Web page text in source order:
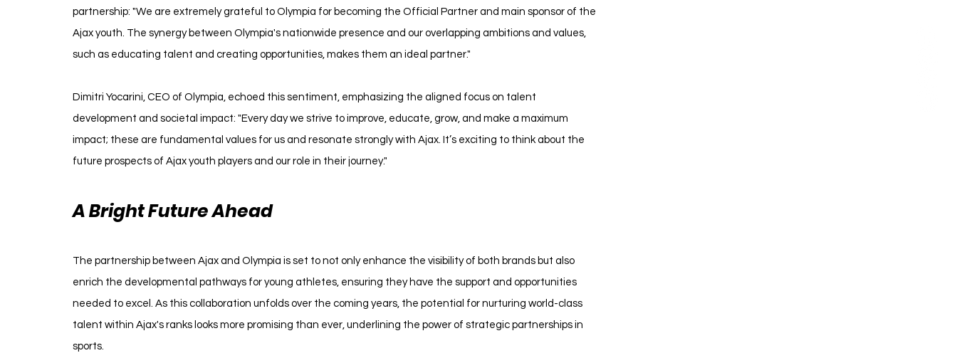
partnership: "We are extremely grateful to Olympia for becoming the Official Partner and main sponsor of the
Ajax youth. The synergy between Olympia's nationwide presence and our overlapping ambitions and values,
such as educating talent and creating opportunities, makes them an ideal partner."
Dimitri Yocarini, CEO of Olympia, echoed this sentiment, emphasizing the aligned focus on talent
development and societal impact: "Every day we strive to improve, educate, grow, and make a maximum
impact; these are fundamental values for us and resonate strongly with Ajax. It’s exciting to think about the
future prospects of Ajax youth players and our role in their journey."
A Bright Future Ahead
The partnership between Ajax and Olympia is set to not only enhance the visibility of both brands but also
enrich the developmental pathways for young athletes, ensuring they have the support and opportunities
needed to excel. As this collaboration unfolds over the coming years, the potential for nurturing world-class
talent within Ajax's ranks looks more promising than ever, underlining the power of strategic partnerships in
sports.